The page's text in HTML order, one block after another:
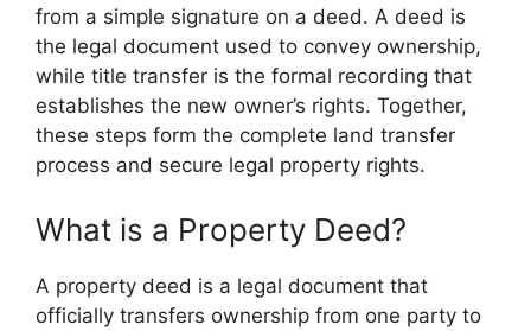
from a simple signature on a deed. A deed is
the legal document used to convey ownership,
while title transfer is the formal recording that
establishes the new owner’s rights. Together,
these steps form the complete land transfer
process and secure legal property rights.
What is a Property Deed?
A property deed is a legal document that
officially transfers ownership from one party to